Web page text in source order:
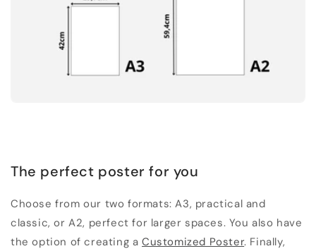
The perfect poster for you
Choose from our two formats: A3, practical and
classic, or A2, perfect for larger spaces. You also have
the option of creating aCustomized Poster. Finally,